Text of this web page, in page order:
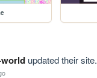
updated their site.